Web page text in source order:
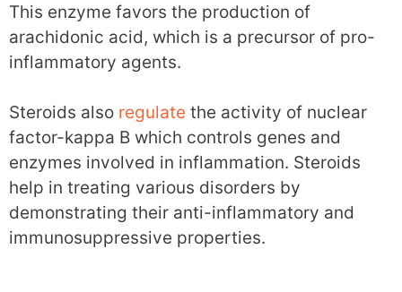
This enzyme favors the production of
arachidonic acid, which is a precursor of pro-
inflammatory agents.
Steroids also regulate the activity of nuclear
factor-kappa B which controls genes and
enzymes involved in inflammation. Steroids
help in treating various disorders by
demonstrating their anti-inflammatory and
immunosuppressive properties.